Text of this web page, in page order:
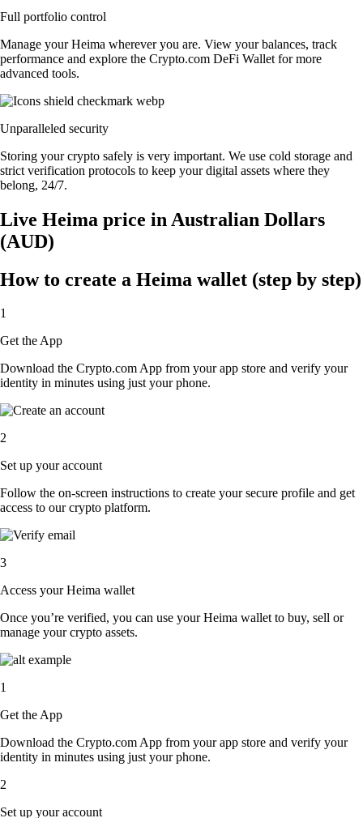
Full portfolio control
Manage your Heima wherever you are. View your balances, track
performance and explore the Crypto.com DeFi Wallet for more
advanced tools.
Unparalleled security
Storing your crypto safely is very important. We use cold storage and
strict verification protocols to keep your digital assets where they
belong, 24/7.
Live Heima price in Australian Dollars
(AUD)
How to create a Heima wallet (step by step)
1
Get the App
Download the Crypto.com App from your app store and verify your
identity in minutes using just your phone.
2
Set up your account
Follow the on-screen instructions to create your secure profile and get
access to our crypto platform.
3
Access your Heima wallet
Once you’re verified, you can use your Heima wallet to buy, sell or
manage your crypto assets.
1
Get the App
Download the Crypto.com App from your app store and verify your
identity in minutes using just your phone.
2
Set up your account